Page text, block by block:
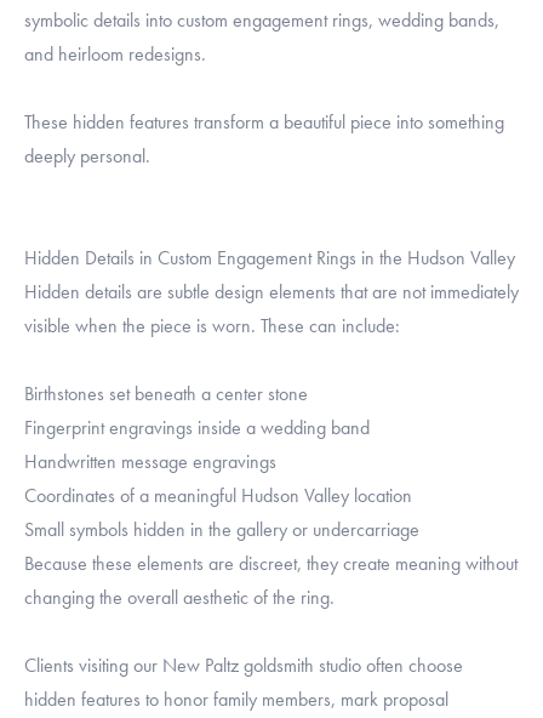
symbolic details into custom engagement rings, wedding bands,
and heirloom redesigns.
These hidden features transform a beautiful piece into something
deeply personal.
Hidden Details in Custom Engagement Rings in the Hudson Valley
Hidden details are subtle design elements that are not immediately
visible when the piece is worn. These can include:
Birthstones set beneath a center stone
Fingerprint engravings inside a wedding band
Handwritten message engravings
Coordinates of a meaningful Hudson Valley location
Small symbols hidden in the gallery or undercarriage
Because these elements are discreet, they create meaning without
changing the overall aesthetic of the ring.
Clients visiting our New Paltz goldsmith studio often choose
hidden features to honor family members, mark proposal